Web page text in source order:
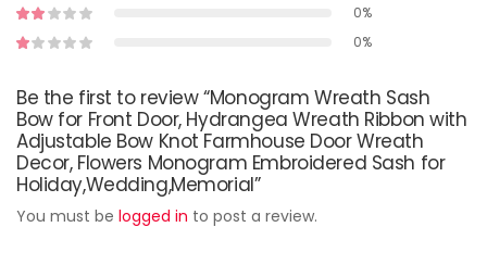
0%
0%
Be the first to review “Monogram Wreath Sash
Bow for Front Door, Hydrangea Wreath Ribbon with
Adjustable Bow Knot Farmhouse Door Wreath
Decor, Flowers Monogram Embroidered Sash for
Holiday,Wedding,Memorial”
You must be logged in to post a review.